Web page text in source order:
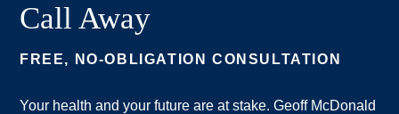
Call Away
FREE, NO-OBLIGATION CONSULTATION
Your health and your future are at stake. Geoff McDonald